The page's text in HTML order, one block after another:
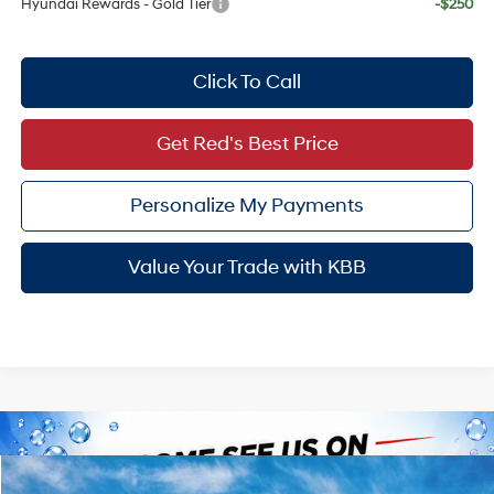
Hyundai Rewards - Gold Tier
-$250
Click To Call
Value Your Trade with KBB
Get Red's Best Price
Personalize My Payments
Compare Vehicle